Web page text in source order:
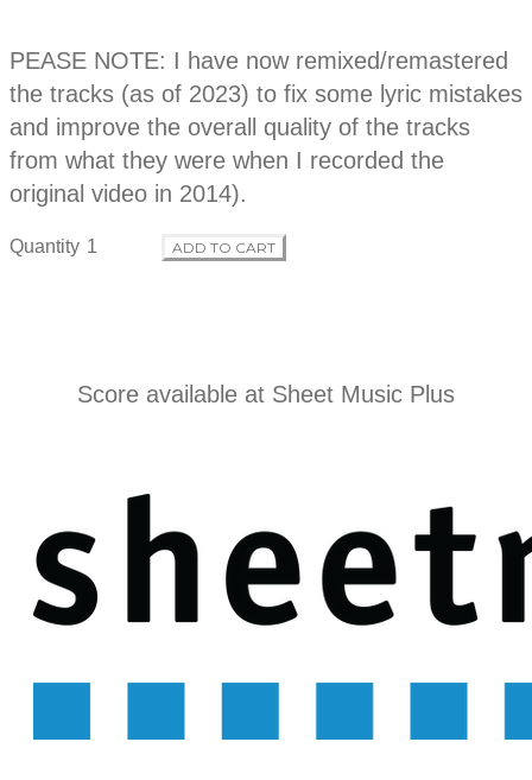
t
i
f
PEASE NOTE: I have now remixed/remastered
the tracks (as of 2023) to fix some lyric mistakes
and improve the overall quality of the tracks
from what they were when I recorded the
original video in 2014).
Quantity ADD TO CART
Score available at Sheet Music Plus